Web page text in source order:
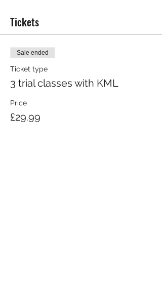
Tickets
Sale ended
Ticket type
3 trial classes with KML
Price
£29.99